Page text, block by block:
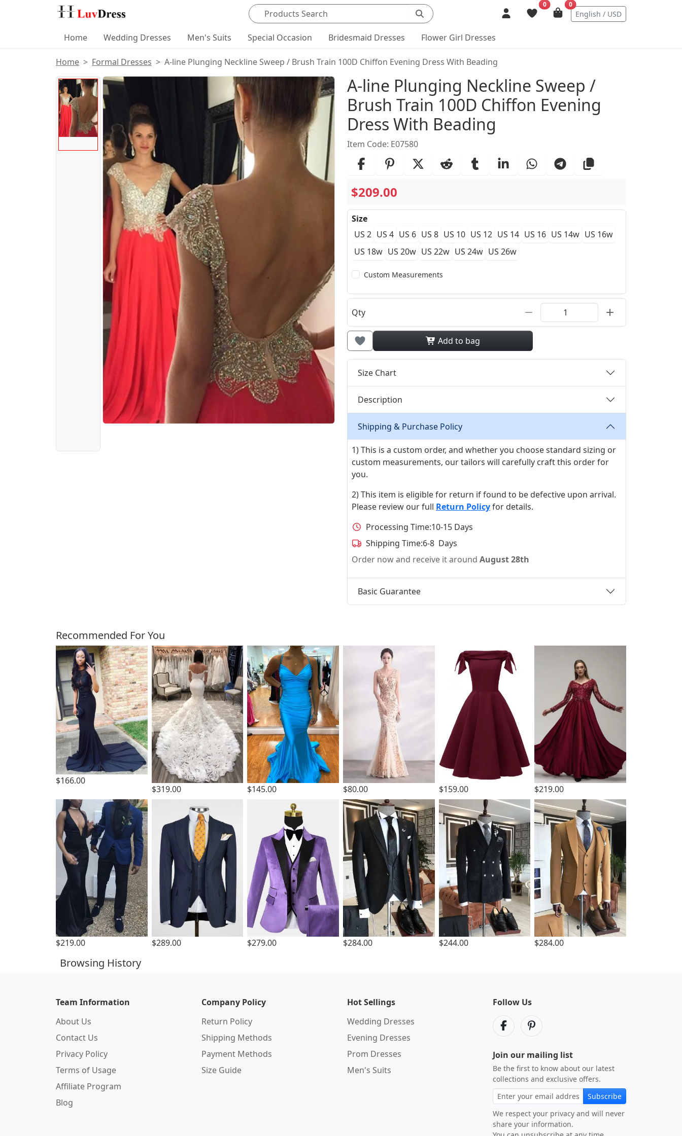
Search products
0 0
English / USD
Home Wedding Dresses Men's Suits Special Occasion Bridesmaid Dresses Flower Girl Dresses
Home Formal Dresses A-line Plunging Neckline Sweep / Brush Train 100D Chiffon Evening Dress With Beading
Product Images Product Details
A-line Plunging Neckline Sweep /
Brush Train 100D Chiffon Evening
Dress With Beading
Item Code: E07580
$209.00
Size
US 2 US 4 US 6 US 8 US 10 US 12 US 14 US 16 US 14w US 16w
US 18w US 20w US 22w US 24w US 26w
Custom Measurements
Qty
Add to bag
Size Chart
Description
Shipping & Purchase Policy
1) This is a custom order, and whether you choose standard sizing or
custom measurements, our tailors will carefully craft this order for
you.
2) This item is eligible for return if found to be defective upon arrival.
Please review our full Return Policyfor details.
Processing Time:10-15 Days
Shipping Time:6-8 Days
Order now and receive it around August 28th
Basic Guarantee
Customers Also Bought
Recommended For You
$166.00
$319.00 $145.00 $80.00 $159.00 $219.00
$219.00 $289.00 $279.00 $284.00 $244.00 $284.00
Browsing History
Team Information
About Us
Contact Us
Privacy Policy
Terms of Usage
Affiliate Program
Blog
Company Policy
Return Policy
Shipping Methods
Payment Methods
Size Guide
Hot Sellings
Wedding Dresses
Evening Dresses
Prom Dresses
Men's Suits
Follow Us
Join our mailing list
Be the first to know about our latest
collections and exclusive offers.
Subscribe
We respect your privacy and will never
share your information.